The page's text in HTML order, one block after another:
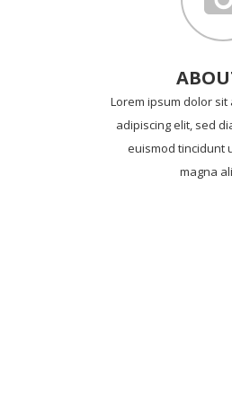
Lorem ipsum dolor
adipiscing elit, sed
euismod tincidunt
magna